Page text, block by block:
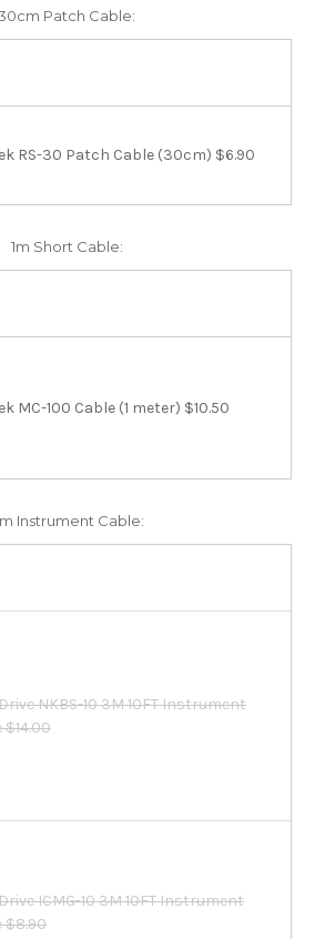
Patch Cable:
RS-30 Patch Cable (30cm) $6.90
1m Short Cable:
MC-100 Cable (1 meter) $10.50
Instrument Cable:
NKBS-10 3M 10FT Instrument
$14.00
ICMG-10 3M 10FT Instrument
$8.90